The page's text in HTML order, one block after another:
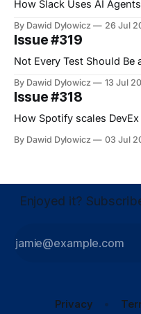
How Slack Uses AI
By Dawid Dylowicz 26 Jul
Issue #319
Not Every Test Should Be
By Dawid Dylowicz 13 Jul
Issue #318
How Spotify scales
By Dawid Dylowicz 03 Jul
Enjoyed it?
Privacy